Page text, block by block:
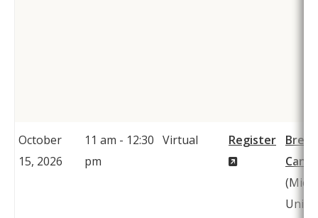
October
15, 2026
11 am - 12:30
pm
Virtual
Register
(New